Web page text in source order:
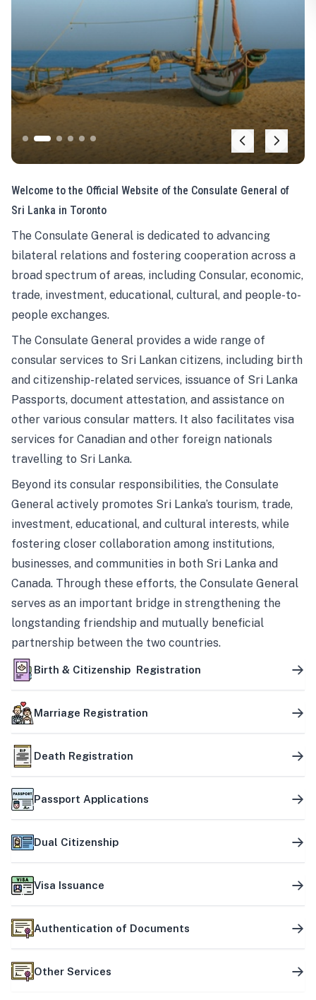
Welcome to the Official Website of the Consulate General of
Sri Lanka in Toronto
The Consulate General is dedicated to advancing
bilateral relations and fostering cooperation across a
broad spectrum of areas, including Consular, economic,
trade, investment, educational, cultural, and people-to-
people exchanges.
The Consulate General provides a wide range of
consular services to Sri Lankan citizens, including birth
and citizenship-related services, issuance of Sri Lanka
Passports, document attestation, and assistance on
other various consular matters. It also facilitates visa
services for Canadian and other foreign nationals
travelling to Sri Lanka.
Beyond its consular responsibilities, the Consulate
General actively promotes Sri Lanka’s tourism, trade,
investment, educational, and cultural interests, while
fostering closer collaboration among institutions,
businesses, and communities in both Sri Lanka and
Canada. Through these efforts, the Consulate General
serves as an important bridge in strengthening the
longstanding friendship and mutually beneficial
partnership between the two countries.
Birth & Citizenship Registration
Marriage Registration
Death Registration
Passport Applications
Dual Citizenship
Visa Issuance
Authentication of Documents
Other Services